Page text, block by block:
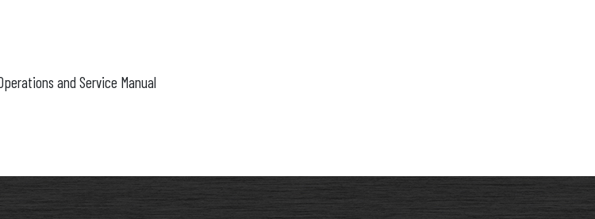
and Service Manual